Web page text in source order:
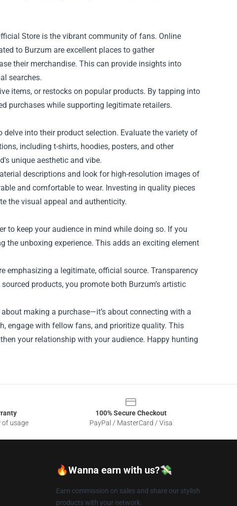
Store is the vibrant community of fans. Online
to Burzum are excellent places to gather
their merchandise. This can provide insights into
searches.
items, or restocks on popular products. By tapping into
purchases while supporting legitimate retailers.
delve into their product selection. Evaluate the variety of
including t-shirts, hoodies, posters, and other
unique aesthetic and vibe.
descriptions and look for high-resolution images of
and comfortable to wear. Investing in quality pieces
the visual appeal and authenticity.
to keep your audience in mind while doing so. If you
the unboxing experience. This adds an exciting element
emphasizing a legitimate, official source. Transparency
products, you promote both Burzum’s artistic
making a purchase—it’s about connecting with a
engage with fellow fans, and prioritize quality. This
your relationship with your audience. Happy hunting
of usage
100% Secure Checkout
PayPal / MasterCard / Visa
🔥Wanna earn with us?💸
Earn commission on sales and share our stylish
products with your network.